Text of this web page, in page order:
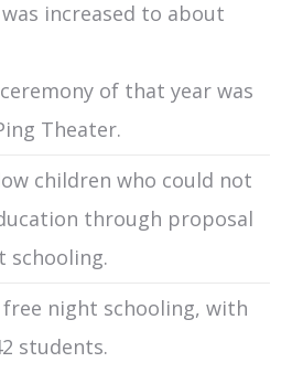
increased to about
of that year was
Theater.
children who could not
through proposal
schooling.
night schooling, with
students.